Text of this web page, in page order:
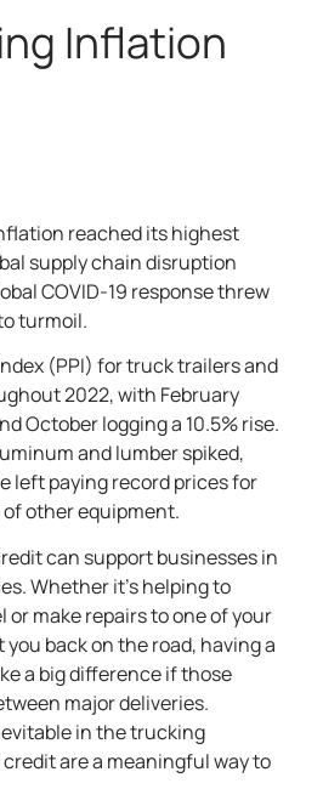
Inflation
reached its highest
supply chain disruption
COVID-19 response threw
turmoil.
(PPI) for truck trailers and
2022, with February
October logging a 10.5% rise.
and lumber spiked,
left paying record prices for
other equipment.
can support businesses in
Whether it’s helping to
make repairs to one of your
back on the road, having a
a big difference if those
major deliveries.
in the trucking
are a meaningful way to